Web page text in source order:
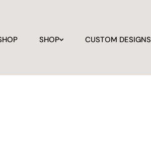
SHOP CUSTOM DESIGNS